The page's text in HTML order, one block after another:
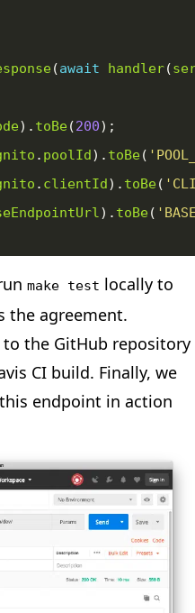
(await handler(
). toBe(200
. poolId). toBe(
. clientId). toBe(
). toBe(
make test locally to
the agreement.
the GitHub repository
CI build. Finally, we
endpoint in action